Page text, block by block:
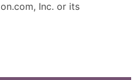
Inc. or its